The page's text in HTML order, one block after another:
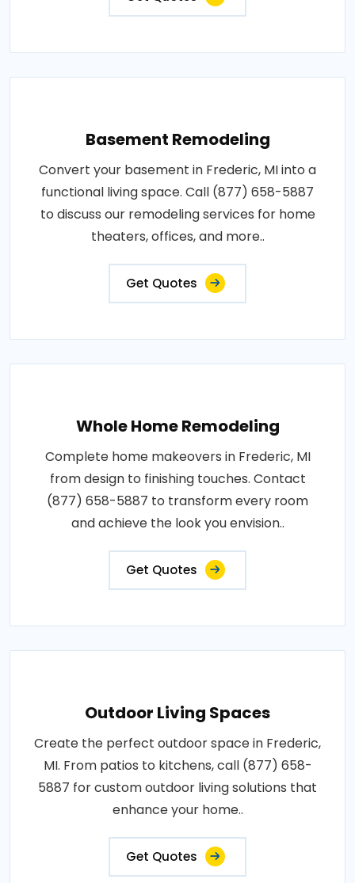
Basement Remodeling
Convert your basement in Frederic, MI into a
functional living space. Call (877) 658-5887
to discuss our remodeling services for home
theaters, offices, and more..
Get Quotes
Whole Home Remodeling
Complete home makeovers in Frederic, MI
from design to finishing touches. Contact
(877) 658-5887 to transform every room
and achieve the look you envision..
Get Quotes
Outdoor Living Spaces
Create the perfect outdoor space in Frederic,
MI. From patios to kitchens, call (877) 658-
5887 for custom outdoor living solutions that
enhance your home..
Get Quotes